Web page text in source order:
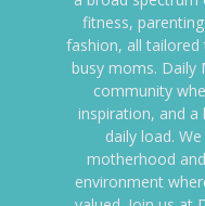
fitness,
fashion, all
busy moms. Daily
community
inspiration, and
daily load.
motherhood
environment